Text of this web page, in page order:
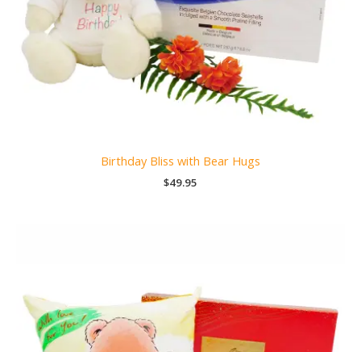
Birthday Bliss with Bear Hugs
$49.95